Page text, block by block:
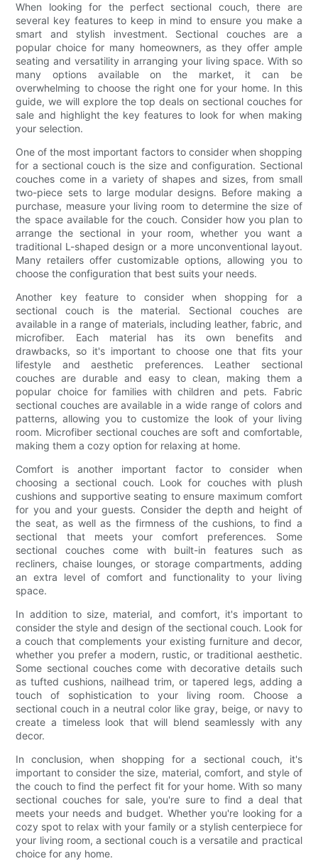
When looking for the perfect sectional couch, there are
several key features to keep in mind to ensure you make a
smart and stylish investment. Sectional couches are a
popular choice for many homeowners, as they offer ample
seating and versatility in arranging your living space. With so
many options available on the market, it can be
overwhelming to choose the right one for your home. In this
guide, we will explore the top deals on sectional couches for
sale and highlight the key features to look for when making
your selection.
One of the most important factors to consider when shopping
for a sectional couch is the size and configuration. Sectional
couches come in a variety of shapes and sizes, from small
two-piece sets to large modular designs. Before making a
purchase, measure your living room to determine the size of
the space available for the couch. Consider how you plan to
arrange the sectional in your room, whether you want a
traditional L-shaped design or a more unconventional layout.
Many retailers offer customizable options, allowing you to
choose the configuration that best suits your needs.
Another key feature to consider when shopping for a
sectional couch is the material. Sectional couches are
available in a range of materials, including leather, fabric, and
microfiber. Each material has its own benefits and
drawbacks, so it's important to choose one that fits your
lifestyle and aesthetic preferences. Leather sectional
couches are durable and easy to clean, making them a
popular choice for families with children and pets. Fabric
sectional couches are available in a wide range of colors and
patterns, allowing you to customize the look of your living
room. Microfiber sectional couches are soft and comfortable,
making them a cozy option for relaxing at home.
Comfort is another important factor to consider when
choosing a sectional couch. Look for couches with plush
cushions and supportive seating to ensure maximum comfort
for you and your guests. Consider the depth and height of
the seat, as well as the firmness of the cushions, to find a
sectional that meets your comfort preferences. Some
sectional couches come with built-in features such as
recliners, chaise lounges, or storage compartments, adding
an extra level of comfort and functionality to your living
space.
In addition to size, material, and comfort, it's important to
consider the style and design of the sectional couch. Look for
a couch that complements your existing furniture and decor,
whether you prefer a modern, rustic, or traditional aesthetic.
Some sectional couches come with decorative details such
as tufted cushions, nailhead trim, or tapered legs, adding a
touch of sophistication to your living room. Choose a
sectional couch in a neutral color like gray, beige, or navy to
create a timeless look that will blend seamlessly with any
decor.
In conclusion, when shopping for a sectional couch, it's
important to consider the size, material, comfort, and style of
the couch to find the perfect fit for your home. With so many
sectional couches for sale, you're sure to find a deal that
meets your needs and budget. Whether you're looking for a
cozy spot to relax with your family or a stylish centerpiece for
your living room, a sectional couch is a versatile and practical
choice for any home.